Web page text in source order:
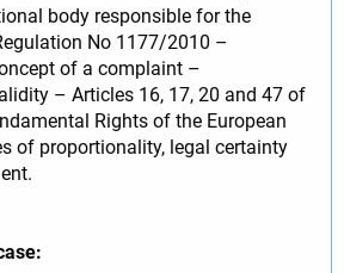
body responsible for the
No 1177/2010 –
of a complaint –
– Articles 16, 17, 20 and 47 of
Rights of the European
of proportionality, legal certainty